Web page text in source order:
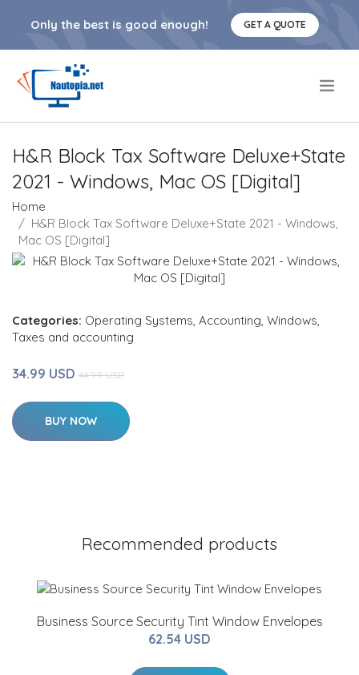
Only the best is good enough! GET A QUOTE
H&R Block Tax Software Deluxe+State
2021 - Windows, Mac OS [Digital]
Home
H&R Block Tax Software Deluxe+State 2021 - Windows,
Mac OS [Digital]
Categories: Operating Systems, Accounting, Windows,
Taxes and accounting
34.99 USD 44.99 USD
BUY NOW
Recommended products
Business Source Security Tint Window Envelopes
62.54 USD